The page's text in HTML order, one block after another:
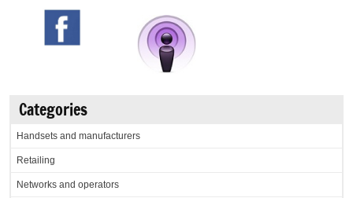
Categories
Handsets and manufacturers
Retailing
Networks and operators